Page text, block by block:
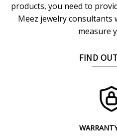
products, you need to
Meez jewelry consultants
measure
FIND